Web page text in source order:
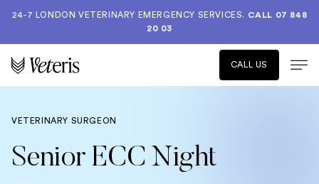
24-7 LONDON VETERINARY EMERGENCY SERVICES. CALL 07 848
20 03
CALL US
VETERINARY SURGEON
Senior ECC Night